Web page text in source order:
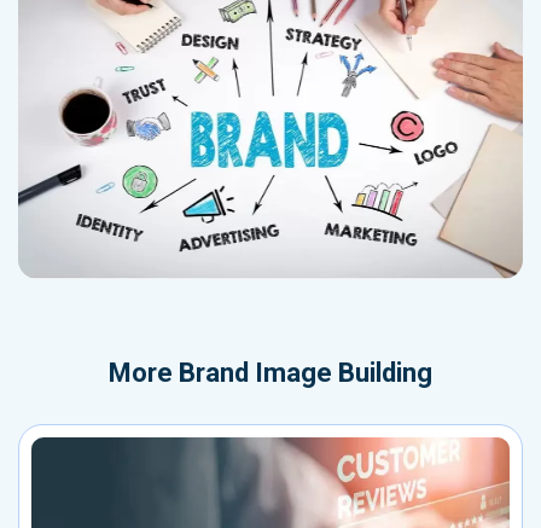
More Brand Image Building